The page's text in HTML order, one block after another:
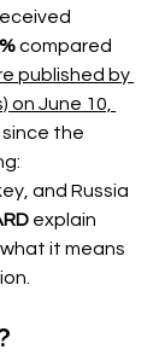
compared
published by
June 10,
the
and Russia
explain
it means